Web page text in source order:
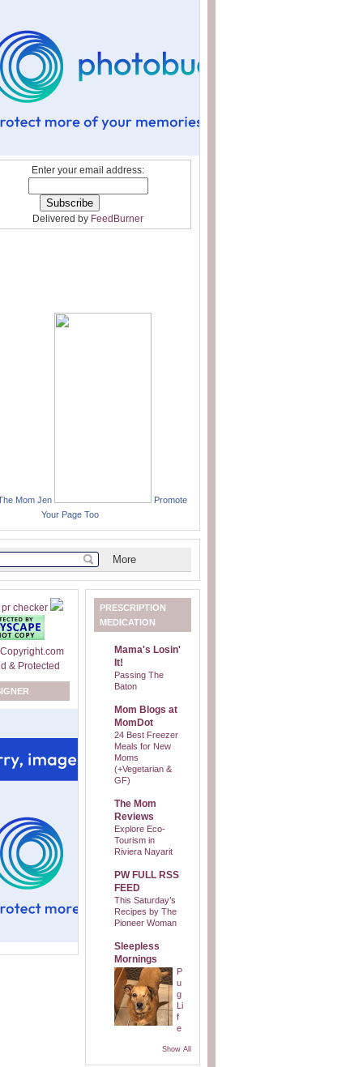
Enter your email address:
Delivered by FeedBurner
Mom Jen
Promote
Your Page Too
PRESCRIPTION
MEDICATION
Mama's Losin'
It!
Passing The
Baton
Mom Blogs at
MomDot
24 Best Freezer
Meals for New
Moms
(+Vegetarian &
GF)
The Mom
Reviews
Explore Eco-
Tourism in
Riviera Nayarit
PW FULL RSS
FEED
This Saturday’s
Recipes by The
Pioneer Woman
Sleepless
Mornings
P
u
g
Li
f
e
Show All